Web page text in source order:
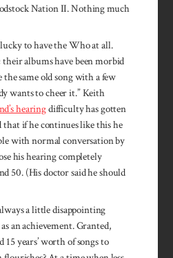
Nation II. Nothing much
to have the Who at all.
their albums have been morbid
same old song with a few
wants to cheer it.” Keith
hearingdifficulty has gotten
that if he continues like this he
with normal conversation by
his hearing completely
50. (His doctor said he should
a little disappointing
an achievement. Granted,
15 years’ worth of songs to